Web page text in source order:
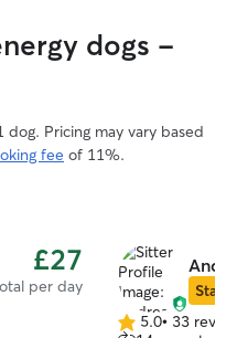
dogs -
Pricing may vary based
fee of 11%.
£27
per day
Star
5.0 5.0• 33